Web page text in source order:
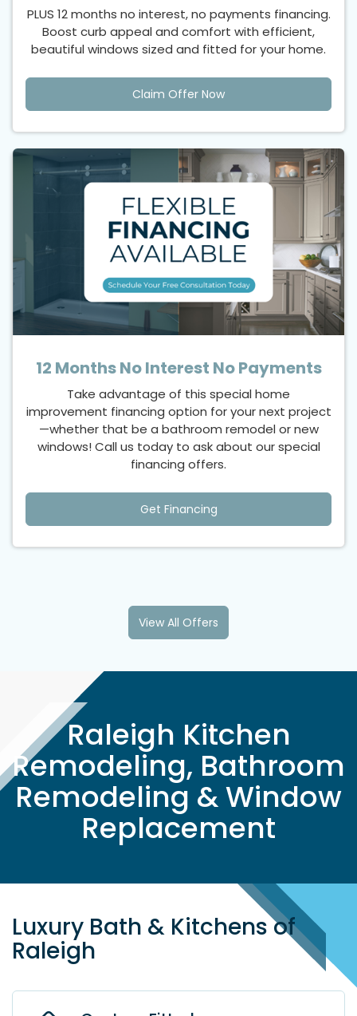
PLUS 12 months no interest, no payments financing.
Boost curb appeal and comfort with efficient,
beautiful windows sized and fitted for your home.
Claim Offer Now
12 Months No Interest No Payments
Take advantage of this special home
improvement financing option for your next project
—whether that be a bathroom remodel or new
windows! Call us today to ask about our special
financing offers.
Get Financing
View All Offers
Raleigh Kitchen
Remodeling, Bathroom
Remodeling & Window
Replacement
Luxury Bath & Kitchens of
Raleigh